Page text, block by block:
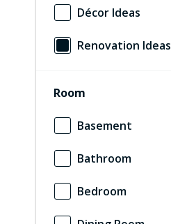
Décor Ideas
Renovation Ideas
Room
Basement
Bathroom
Bedroom